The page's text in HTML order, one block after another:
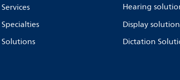
Services
Specialties
Solutions
Hearing
Display
Dictation